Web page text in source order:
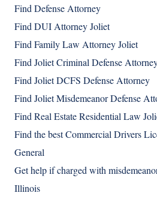
Find Defense Attorney
Find DUI Attorney Joliet
Find Family Law Attorney Joliet
Find Joliet Criminal Defense
Find Joliet DCFS Defense Attorney
Find Joliet Misdemeanor Defense
Find Real Estate Residential Law
Find the best Commercial Drivers
General
Get help if charged with
Illinois